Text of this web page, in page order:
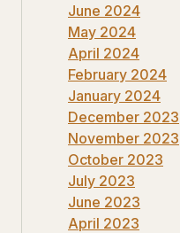
June 2024
May 2024
April 2024
February 2024
January 2024
December 2023
November 2023
October 2023
July 2023
June 2023
April 2023